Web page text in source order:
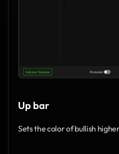
Up bar
Sets the color of bullish